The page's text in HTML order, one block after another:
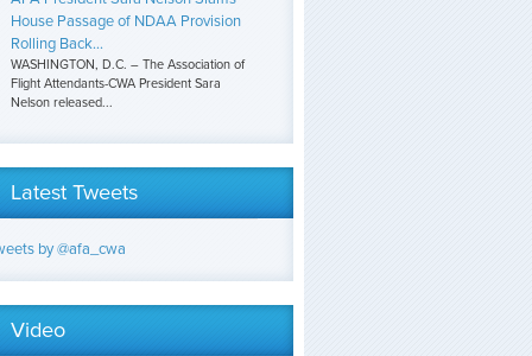
House Passage of NDAA Provision
Rolling Back...
WASHINGTON, D.C. – The Association of
Flight Attendants-CWA President Sara
Nelson released...
Latest Tweets
by @afa_cwa
Video